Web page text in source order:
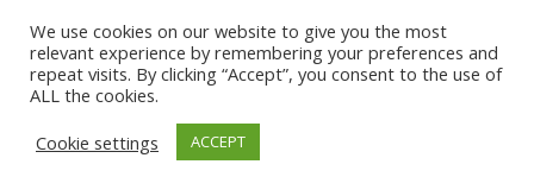
We use cookies on our website to give you the most
relevant experience by remembering your preferences and
repeat visits. By clicking “Accept”, you consent to the use of
ALL the cookies.
Cookie settings
ACCEPT